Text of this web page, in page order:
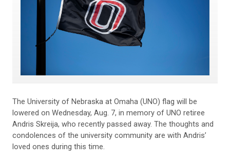
The University of Nebraska at Omaha (UNO) flag will be
lowered on Wednesday, Aug. 7, in memory of UNO retiree
Andris Skreija, who recently passed away. The thoughts and
condolences of the university community are with Andris’
loved ones during this time.